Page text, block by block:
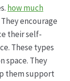
how much
They encourage
their self-
These types
space. They
them support